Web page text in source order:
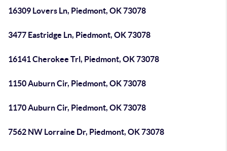
16309 Lovers Ln, Piedmont, OK 73078
3477 Eastridge Ln, Piedmont, OK 73078
16141 Cherokee Trl, Piedmont, OK 73078
1150 Auburn Cir, Piedmont, OK 73078
1170 Auburn Cir, Piedmont, OK 73078
7562 NW Lorraine Dr, Piedmont, OK 73078